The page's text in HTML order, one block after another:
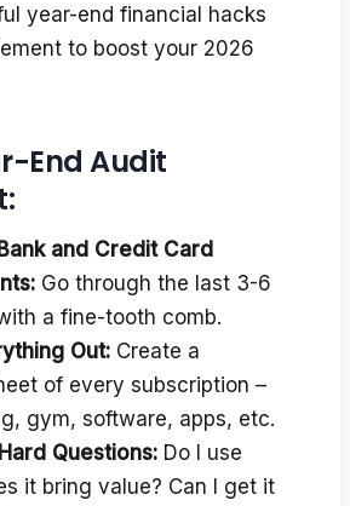
year-end financial hacks
to boost your 2026
End Audit
and Credit Card
Go through the last 3-6
a fine-tooth comb.
Out: Create a
of every subscription –
gym, software, apps, etc.
Questions: Do I use
it bring value? Can I get it